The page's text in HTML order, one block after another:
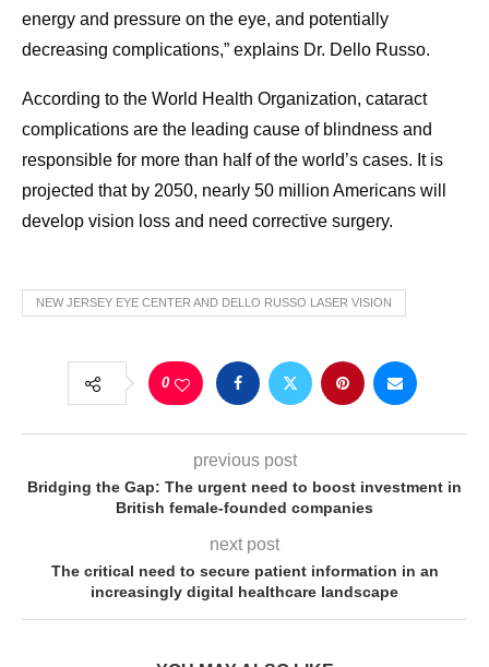
energy and pressure on the eye, and potentially
decreasing complications,” explains Dr. Dello Russo.
According to the World Health Organization, cataract
complications are the leading cause of blindness and
responsible for more than half of the world’s cases. It is
projected that by 2050, nearly 50 million Americans will
develop vision loss and need corrective surgery.
NEW JERSEY EYE CENTER AND DELLO RUSSO LASER VISION
0
previous post
Bridging the Gap: The urgent need to boost investment in
British female-founded companies
next post
The critical need to secure patient information in an
increasingly digital healthcare landscape